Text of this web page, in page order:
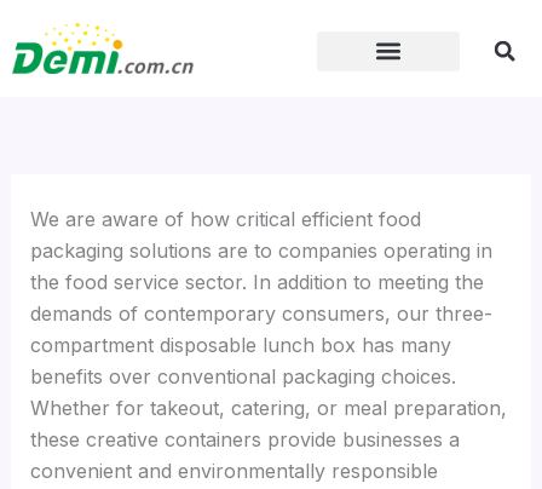
to
content
We are aware of how critical efficient food
packaging solutions are to companies operating in
the food service sector. In addition to meeting the
demands of contemporary consumers, our three-
compartment disposable lunch box has many
benefits over conventional packaging choices.
Whether for takeout, catering, or meal preparation,
these creative containers provide businesses a
convenient and environmentally responsible